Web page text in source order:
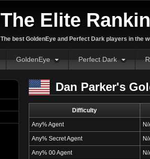
The Elite
The best GoldenEye and Perfect Dark players in the
GoldenEye Perfect Dark
Dan Parker's
Difficulty
Any% Agent N/
Any% Secret Agent N/
Any% 00 Agent N/